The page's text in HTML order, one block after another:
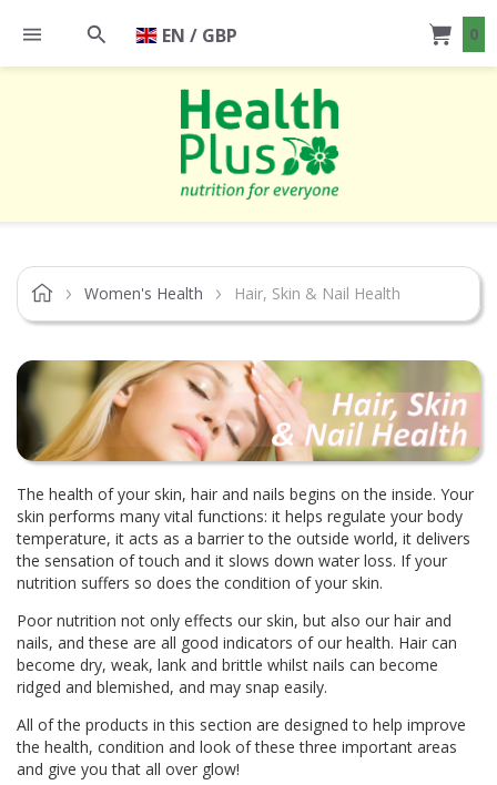
0
EN / GBP
Women's Health Hair, Skin & Nail Health
The health of your skin, hair and nails begins on the inside. Your
skin performs many vital functions: it helps regulate your body
temperature, it acts as a barrier to the outside world, it delivers
the sensation of touch and it slows down water loss. If your
nutrition suffers so does the condition of your skin.
Poor nutrition not only effects our skin, but also our hair and
nails, and these are all good indicators of our health. Hair can
become dry, weak, lank and brittle whilst nails can become
ridged and blemished, and may snap easily.
All of the products in this section are designed to help improve
the health, condition and look of these three important areas
and give you that all over glow!